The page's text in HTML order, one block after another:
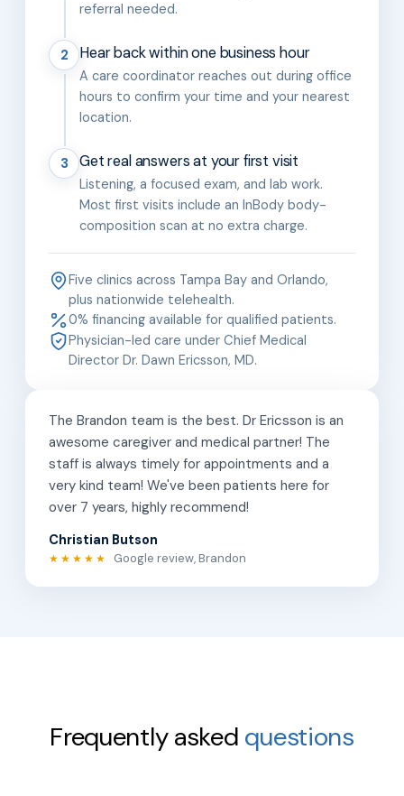
referral needed.
2 Hear back within one business hour
A care coordinator reaches out during office
hours to confirm your time and your nearest
location.
3 Get real answers at your first visit
Listening, a focused exam, and lab work.
Most first visits include an InBody body-
composition scan at no extra charge.
Five clinics across Tampa Bay and Orlando,
plus nationwide telehealth.
0% financing available for qualified patients.
Physician-led care under Chief Medical
Director Dr. Dawn Ericsson, MD.
The Brandon team is the best. Dr Ericsson is an
awesome caregiver and medical partner! The
staff is always timely for appointments and a
very kind team! We've been patients here for
over 7 years, highly recommend!
Christian Butson
★★★★★ Google review, Brandon
Frequently asked questions